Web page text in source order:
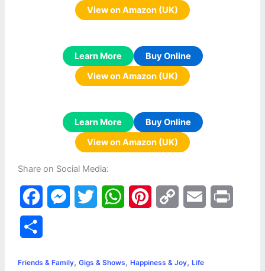
View on Amazon (UK)
Learn More
Buy Online
View on Amazon (UK)
Learn More
Buy Online
View on Amazon (UK)
Share on Social Media:
a
e
s
t
W
t
t
y
Friends & Family, Gigs & Shows, Happiness & Joy, Life